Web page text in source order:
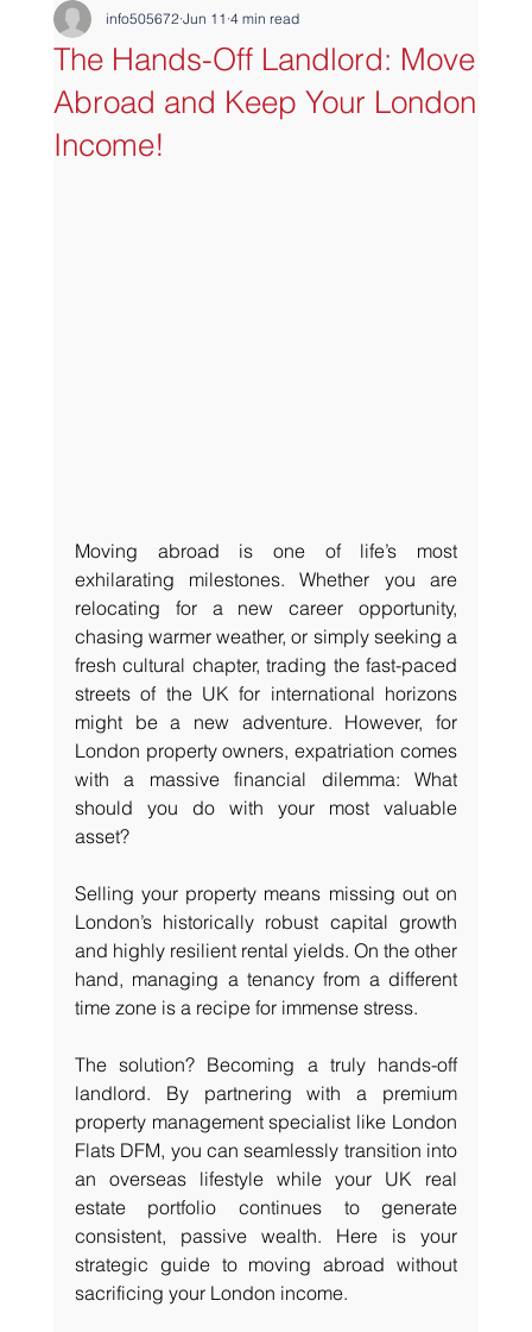
The Hands-Off Landlord: Move
Abroad and Keep Your London
Income!
info505672 Jun 11 4 min read
Moving abroad is one of life’s most
exhilarating milestones. Whether you are
relocating for a new career opportunity,
chasing warmer weather, or simply seeking a
fresh cultural chapter, trading the fast-paced
streets of the UK for international horizons
might be a new adventure. However, for
London property owners, expatriation comes
with a massive financial dilemma: What
should you do with your most valuable
asset?
Selling your property means missing out on
London’s historically robust capital growth
and highly resilient rental yields. On the other
hand, managing a tenancy from a different
time zone is a recipe for immense stress.
The solution? Becoming a truly hands-off
landlord. By partnering with a premium
property management specialist like London
Flats DFM, you can seamlessly transition into
an overseas lifestyle while your UK real
estate portfolio continues to generate
consistent, passive wealth. Here is your
strategic guide to moving abroad without
sacrificing your London income.